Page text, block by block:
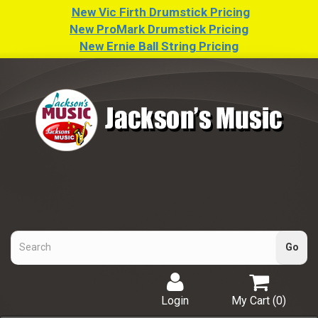
New Vic Firth Drumstick Pricing
New ProMark Drumstick Pricing
New Ernie Ball String Pricing
My Cart (0)
Login